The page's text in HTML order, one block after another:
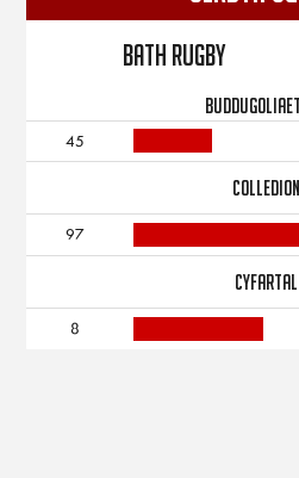
Bath Rugby
45
COLLEDION
97
CYFARTAL
8